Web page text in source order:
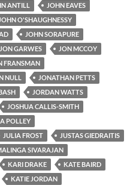
ANTILL
JOHN EAVES
JOHN O'SHAUGHNESSY
JOHN SORAPURE
JON GARWES
JON MCCOY
FRANSMAN
NULL
JONATHAN PETTS
JORDAN WATTS
JOSHUA CALLIS-SMITH
POLLEY
JULIA FROST
JUSTAS GIEDRAITIS
SIVARAJAN
KARI DRAKE
KATE BAIRD
KATIE JORDAN